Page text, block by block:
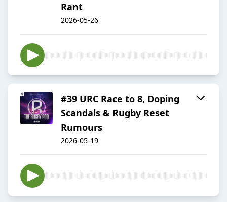
Rant
2026-05-26
#39 URC Race to 8, Doping
Scandals & Rugby Reset
Rumours
2026-05-19